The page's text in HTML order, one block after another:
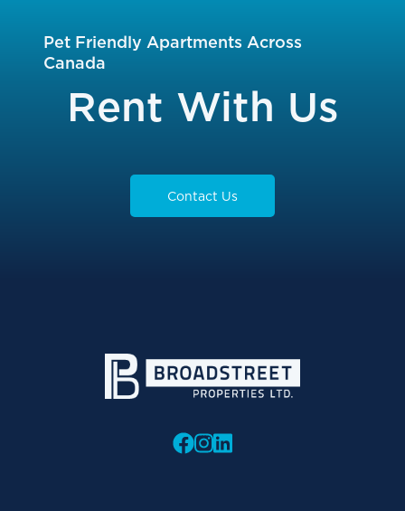
Pet Friendly Apartments Across
Canada
Rent With Us
Contact Us